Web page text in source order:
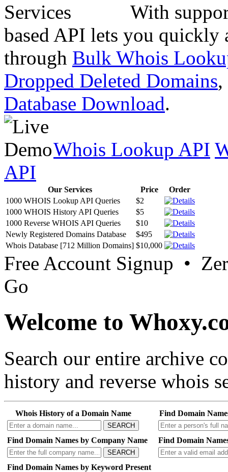
With
based API lets you quickly
through Bulk Whois
Dropped Deleted Domains,
Database Download.
Whois Lookup API
API
Our Services Price
Order
1000 WHOIS Lookup API Queries
$2
1000 WHOIS History API Queries
$5
1000 Reverse WHOIS API Queries
$10
Newly Registered Domains Database
$495
Whois Database [712 Million Domains] $10,000
Free Account Signup •
Go
Welcome to
Search our entire archive
history and reverse whois
Whois History of a Domain Name
SEARCH
Find Domain
Find Domain Names by Company Name
SEARCH
Find Domain
Find Domain Names by Keyword Present